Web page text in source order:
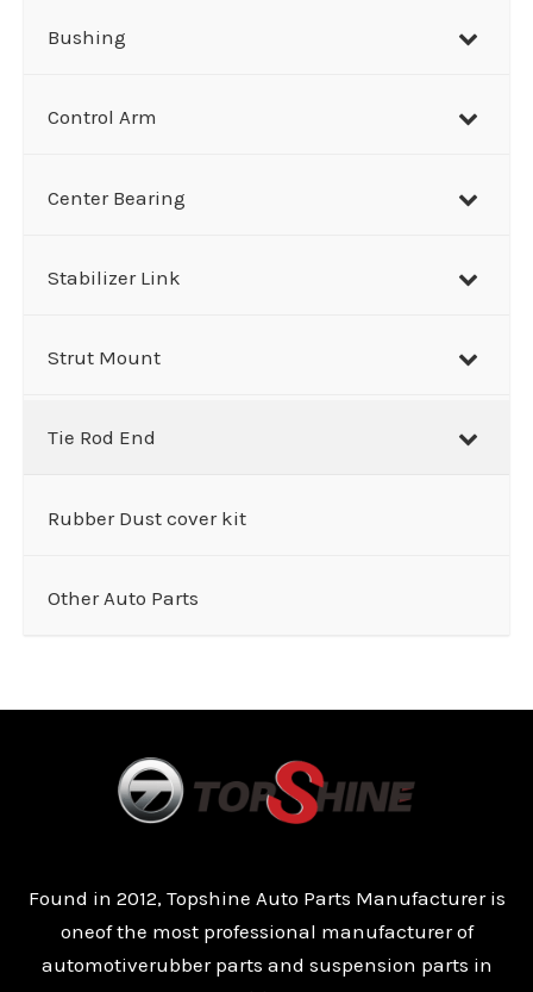
Bushing
Control Arm
Center Bearing
Stabilizer Link
Strut Mount
Tie Rod End
Rubber Dust cover kit
Other Auto Parts
Found in 2012, Topshine Auto Parts Manufacturer is
oneof the most professional manufacturer of
automotiverubber parts and suspension parts in